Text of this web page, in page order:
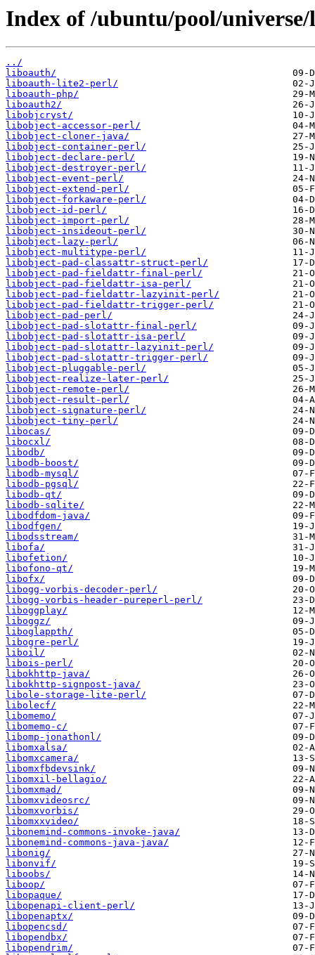
Index of /ubuntu/pool/
../
liboauth/
liboauth-lite2-perl/
liboauth-php/
liboauth2/
libobjcryst/
libobject-accessor-perl/
libobject-cloner-java/
libobject-container-perl/
libobject-declare-perl/
libobject-destroyer-perl/
libobject-event-perl/
libobject-extend-perl/
libobject-forkaware-perl/
libobject-id-perl/
libobject-import-perl/
libobject-insideout-perl/
libobject-lazy-perl/
libobject-multitype-perl/
libobject-pad-classattr-struct-perl/
libobject-pad-fieldattr-final-perl/
libobject-pad-fieldattr-isa-perl/
libobject-pad-fieldattr-lazyinit-perl/
libobject-pad-fieldattr-trigger-perl/
libobject-pad-perl/
libobject-pad-slotattr-final-perl/
libobject-pad-slotattr-isa-perl/
libobject-pad-slotattr-lazyinit-perl/
libobject-pad-slotattr-trigger-perl/
libobject-pluggable-perl/
libobject-realize-later-perl/
libobject-remote-perl/
libobject-result-perl/
libobject-signature-perl/
libobject-tiny-perl/
libocas/
libocxl/
libodb/
libodb-boost/
libodb-mysql/
libodb-pgsql/
libodb-qt/
libodb-sqlite/
libodfdom-java/
libodfgen/
libodsstream/
libofa/
libofetion/
libofono-qt/
libofx/
libogg-vorbis-decoder-perl/
libogg-vorbis-header-pureperl-perl/
liboggplay/
liboggz/
liboglappth/
libogre-perl/
liboil/
libois-perl/
libokhttp-java/
libokhttp-signpost-java/
libole-storage-lite-perl/
libolecf/
libomemo/
libomemo-c/
libomp-jonathonl/
libomxalsa/
libomxcamera/
libomxfbdevsink/
libomxil-bellagio/
libomxmad/
libomxvideosrc/
libomxvorbis/
libomxxvideo/
libonemind-commons-invoke-java/
libonemind-commons-java-java/
libonig/
libonvif/
liboobs/
liboop/
libopaque/
libopenapi-client-perl/
libopenaptx/
libopencsd/
libopendbx/
libopendrim/